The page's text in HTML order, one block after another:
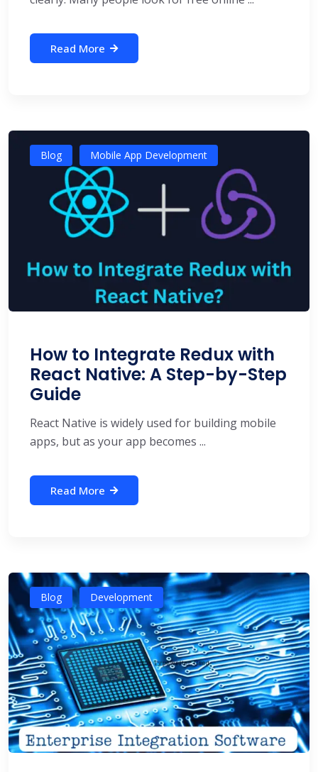
Read More
Blog Mobile App Development
How to Integrate Redux with
React Native: A Step-by-Step
Guide
React Native is widely used for building mobile
apps, but as your app becomes ...
Read More
Blog Development